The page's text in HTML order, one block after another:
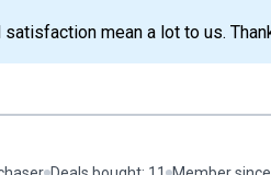
satisfaction mean a lot to us.